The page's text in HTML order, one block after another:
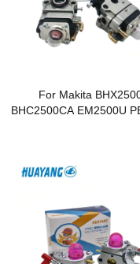
For Makita
BHC2500CA EM2500U